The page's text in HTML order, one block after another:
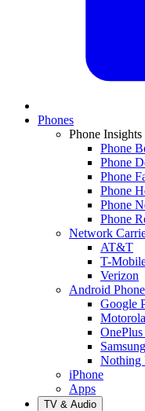
Phones
Phone Insights
Phone
Phone
Phone
Phone
Phone
Phone
Network
AT&T
T-
Verizon
Android
Google
OnePlus
Nothing
iPhone
Apps
TV & Audio